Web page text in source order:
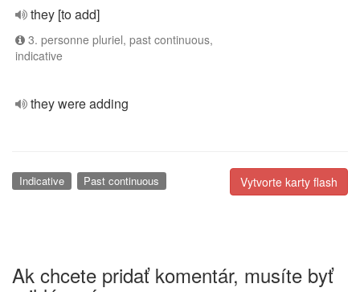
they [to add]
3. personne pluriel, past continuous,
indicative
they were adding
Vytvorte karty flash
Indicative Past continuous
Ak chcete pridať komentár, musíte byť